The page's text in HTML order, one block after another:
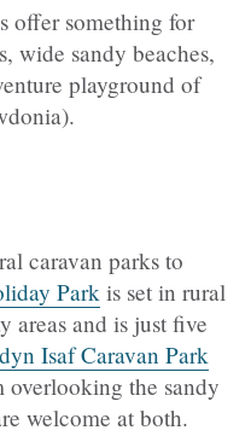
offer something for
wide sandy beaches,
playground of
caravan parks to
Park is set in rural
areas and is just five
Isaf Caravan Park
overlooking the sandy
welcome at both.